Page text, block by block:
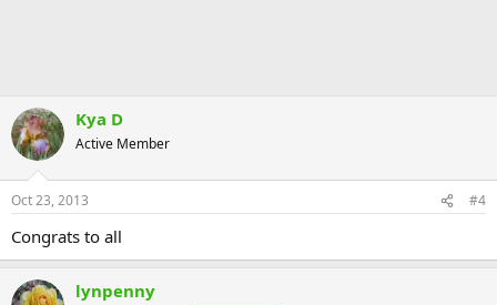
Kya D
Active Member
Oct 23, 2013 #4
Congrats to all
lynpenny